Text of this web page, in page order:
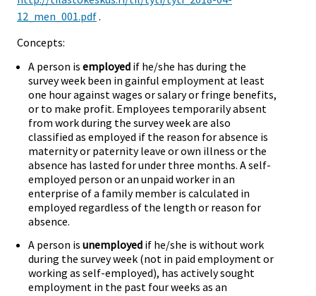
12_men_001.pdf.
Concepts:
A person is employed if he/she has during the
survey week been in gainful employment at least
one hour against wages or salary or fringe benefits,
or to make profit. Employees temporarily absent
from work during the survey week are also
classified as employed if the reason for absence is
maternity or paternity leave or own illness or the
absence has lasted for under three months. A self-
employed person or an unpaid worker in an
enterprise of a family member is calculated in
employed regardless of the length or reason for
absence.
A person is unemployed if he/she is without work
during the survey week (not in paid employment or
working as self-employed), has actively sought
employment in the past four weeks as an